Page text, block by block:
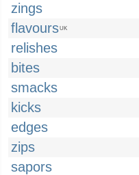
zings
flavoursUK
relishes
bites
smacks
kicks
edges
zips
sapors